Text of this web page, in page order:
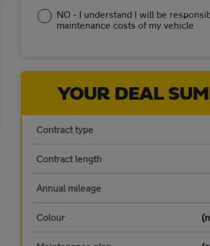
NO - I understand I will be
maintenance costs of my vehicle
YOUR DEAL
Contract type
Contract length
Annual mileage
Colour